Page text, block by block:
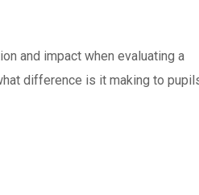
and impact when evaluating a
difference is it making to